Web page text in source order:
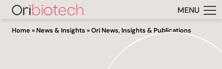
MENU
Home » News & Insights »Ori News, Insights & Publications